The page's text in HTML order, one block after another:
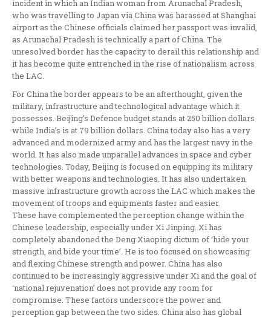
incident in which an Indian woman from Arunachal Pradesh,
who was travelling to Japan via China was harassed at Shanghai
airport as the Chinese officials claimed her passport was invalid,
as Arunachal Pradesh is technically a part of China. The
unresolved border has the capacity to derail this relationship and
it has become quite entrenched in the rise of nationalism across
the LAC.
For China the border appears to be an afterthought, given the
military, infrastructure and technological advantage which it
possesses. Beijing’s Defence budget stands at 250 billion dollars
while India’s is at 79 billion dollars. China today also has a very
advanced and modernized army and has the largest navy in the
world. It has also made unparallel advances in space and cyber
technologies. Today, Beijing is focused on equipping its military
with better weapons and technologies. It has also undertaken
massive infrastructure growth across the LAC which makes the
movement of troops and equipments faster and easier.
These have complemented the perception change within the
Chinese leadership, especially under Xi Jinping. Xi has
completely abandoned the Deng Xiaoping dictum of ‘hide your
strength, and bide your time’. He is too focused on showcasing
and flexing Chinese strength and power. China has also
continued to be increasingly aggressive under Xi and the goal of
‘national rejuvenation’ does not provide any room for
compromise. These factors underscore the power and
perception gap between the two sides. China also has global